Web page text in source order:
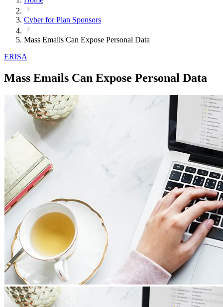
Cyber for Plan Sponsors
Mass Emails Can Expose Personal Data
ERISA
Mass Emails Can Expose Personal Data